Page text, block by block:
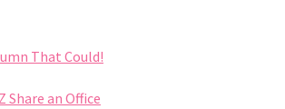
That Could!
Share an Office